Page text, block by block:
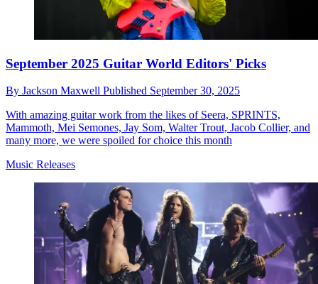
September 2025 Guitar World Editors' Picks
By Jackson Maxwell Published September 30, 2025
With amazing guitar work from the likes of Seera, SPRINTS,
Mammoth, Mei Semones, Jay Som, Walter Trout, Jacob Collier, and
many more, we were spoiled for choice this month
Music Releases